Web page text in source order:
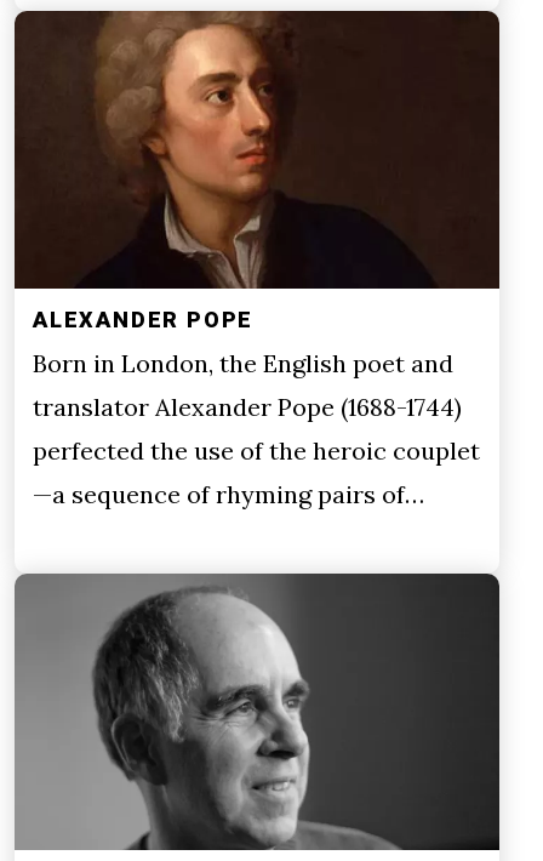
ALEXANDER POPE
Born in London, the English poet and
translator Alexander Pope (1688-1744)
perfected the use of the heroic couplet
—a sequence of rhyming pairs of…